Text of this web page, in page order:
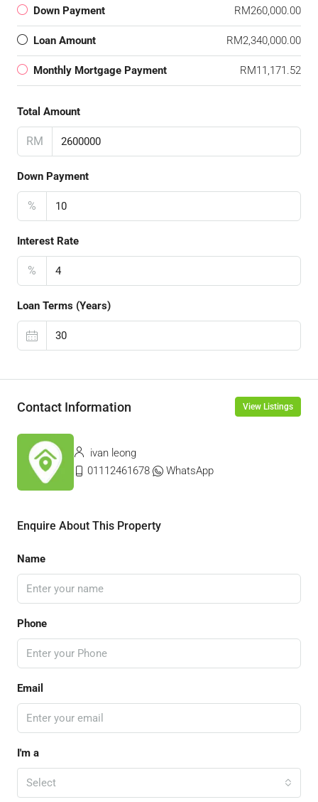
Down Payment RM260,000.00
Loan Amount RM2,340,000.00
Monthly Mortgage Payment RM11,171.52
Total Amount
RM
Down Payment
%
Interest Rate
%
Loan Terms (Years)
Contact Information View Listings
ivan leong
01112461678
WhatsApp
Enquire About This Property
Name
Phone
Email
I'm a
Select